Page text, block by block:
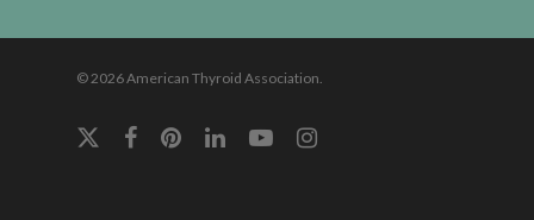
© 2026 American Thyroid Association.